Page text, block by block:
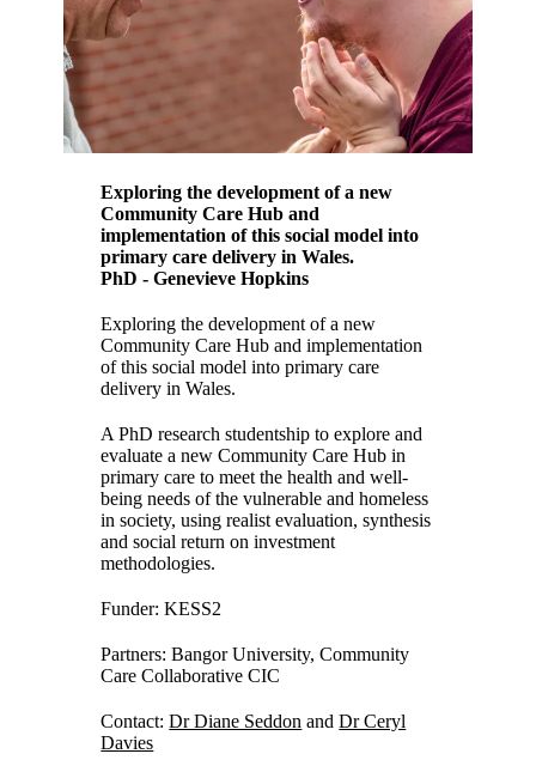
Exploring the development of a new
Community Care Hub and
implementation of this social model into
primary care delivery in Wales.
PhD - Genevieve Hopkins
Exploring the development of a new
Community Care Hub and implementation
of this social model into primary care
delivery in Wales.
A PhD research studentship to explore and
evaluate a new Community Care Hub in
primary care to meet the health and well-
being needs of the vulnerable and homeless
in society, using realist evaluation, synthesis
and social return on investment
methodologies.
Funder: KESS2
Partners: Bangor University, Community
Care Collaborative CIC
Contact:Dr Diane Seddon andDr Ceryl
Davies